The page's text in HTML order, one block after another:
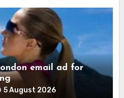
email ad for
5 August 2026